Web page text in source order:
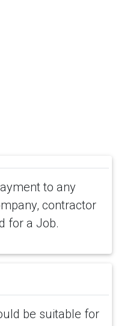
to any
contractor
for a Job.
be suitable for